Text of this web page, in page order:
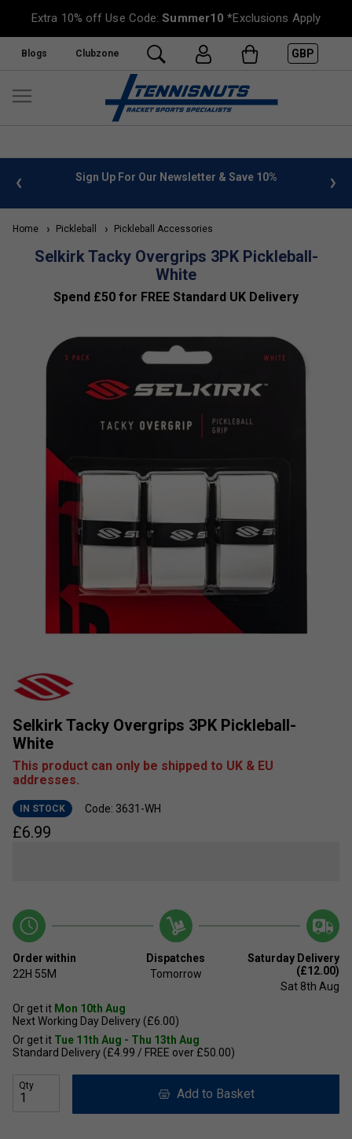
Extra 10% off Use Code:Summer10 *Exclusions Apply
Blogs Clubzone GBP
info Sign Up For Our Newsletter & Save 10%
Home Pickleball Pickleball Accessories
Selkirk Tacky Overgrips 3PK Pickleball-
White
Spend £50 for FREE Standard UK Delivery
Selkirk Tacky Overgrips 3PK Pickleball-
White
This product can only be shipped to UK & EU
addresses.
IN STOCK Code: 3631-WH
£6.99
Order within
22H 55M
Dispatches
Tomorrow
Saturday Delivery
(£12.00)
Sat 8th Aug
Or get it Mon 10th Aug
Next Working Day Delivery (£6.00)
Or get it Tue 11th Aug - Thu 13th Aug
Standard Delivery (£4.99 / FREE over £50.00)
Qty
Add to Basket